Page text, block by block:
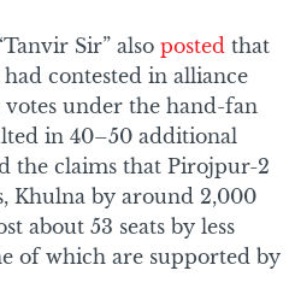
Sir” also posted that
contested in alliance
under the hand-fan
in 40–50 additional
the claims that Pirojpur-2
Khulna by around 2,000
about 53 seats by less
of which are supported by